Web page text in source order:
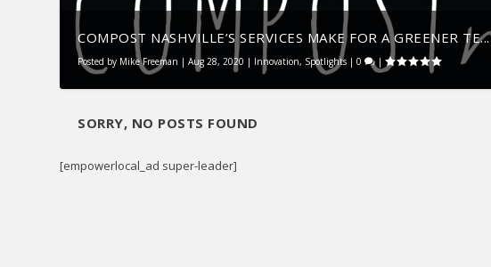
COMPOST NASHVILLE’S SERVICES MAKE FOR A GREENER TE...
Posted by Mike Freeman |Aug 28, 2020 | Innovation, Spotlights |0 |
SORRY, NO POSTS FOUND
[empowerlocal_ad super-leader]